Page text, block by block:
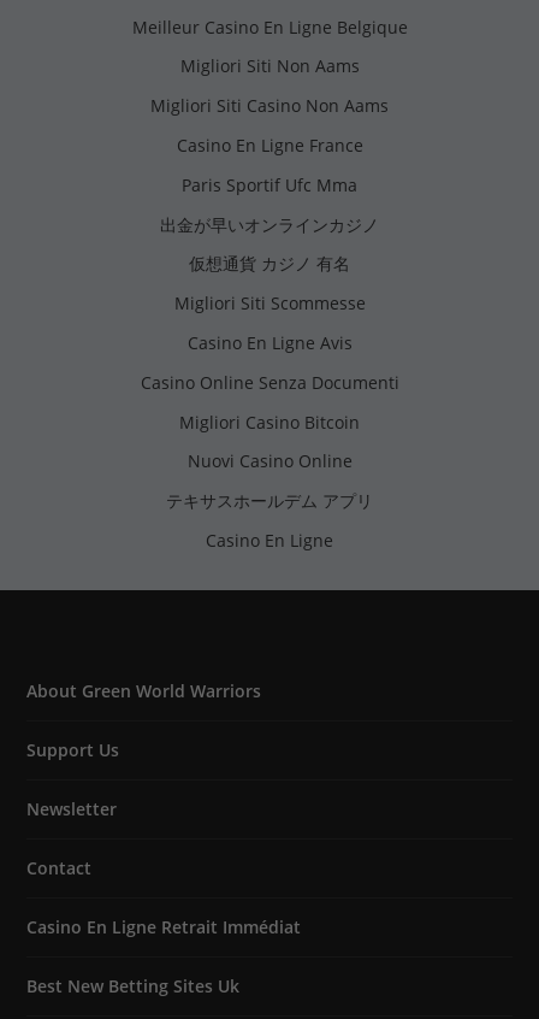
Meilleur Casino En Ligne Belgique
Migliori Siti Non Aams
Migliori Siti Casino Non Aams
Casino En Ligne France
Paris Sportif Ufc Mma
出金が早いオンラインカジノ
仮想通貨 カジノ 有名
Migliori Siti Scommesse
Casino En Ligne Avis
Casino Online Senza Documenti
Migliori Casino Bitcoin
Nuovi Casino Online
テキサスホールデム アプリ
Casino En Ligne
About Green World Warriors
Support Us
Newsletter
Contact
Casino En Ligne Retrait Immédiat
Best New Betting Sites Uk